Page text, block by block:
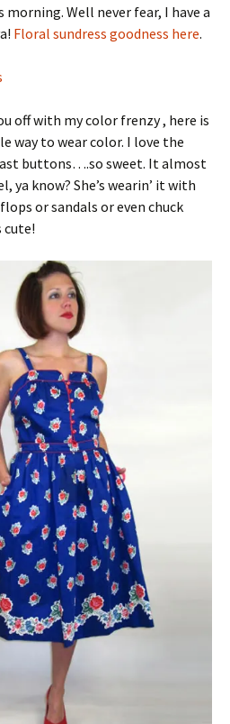
Well never fear, I have a
Floral sundress goodness here.
off with my color frenzy , here is
way to wear color. I love the
buttons….so sweet. It almost
ya know? She’s wearin’ it with
or sandals or even chuck
cute!